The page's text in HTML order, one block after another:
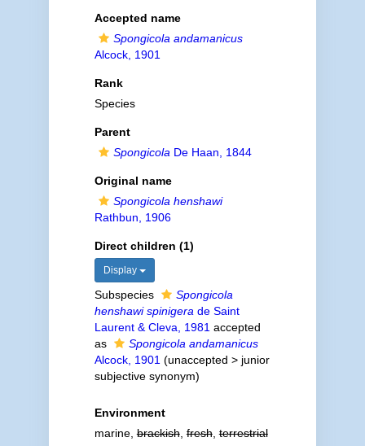
Accepted name
Spongicola andamanicus
Alcock, 1901
Rank
Species
Parent
Spongicola De Haan, 1844
Original name
Spongicola henshawi
Rathbun, 1906
Direct children (1)
Display
Subspecies
Spongicola
henshawi spinigera de Saint
Laurent & Cleva, 1981 accepted
as
Spongicola andamanicus
Alcock, 1901 (unaccepted > junior
subjective synonym)
Environment
marine,brackish,fresh,terrestrial